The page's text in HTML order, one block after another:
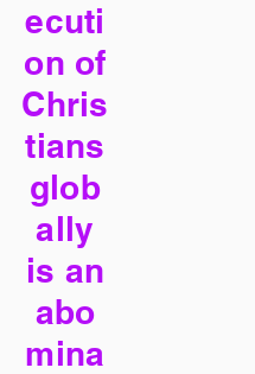
ecuti
on of
Chris
tians
glob
ally
is an
abo
mina